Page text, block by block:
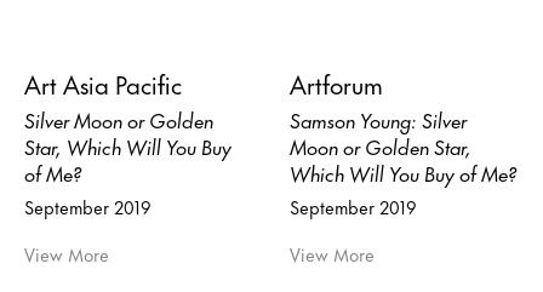
Art Asia Pacific
Silver Moon or Golden
Star, Which Will You Buy
of Me?
September 2019
View More
Artforum
Samson Young: Silver
Moon or Golden Star,
Which Will You Buy of Me?
September 2019
View More